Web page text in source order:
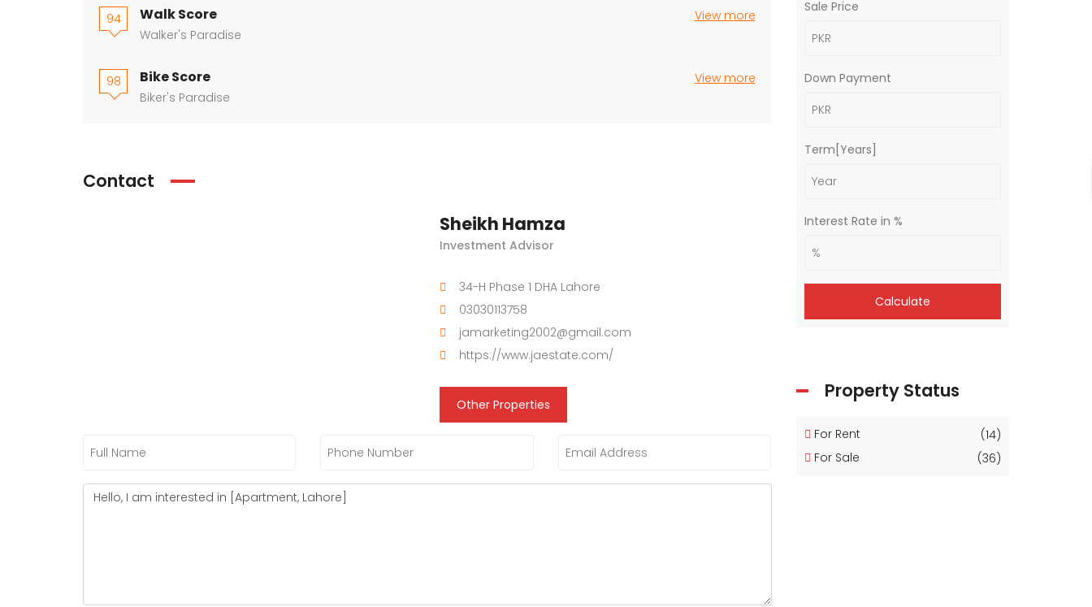
94 Walk Score
Walker's Paradise
View more
98 Bike Score
Biker's Paradise
View more
Contact
Sheikh Hamza
Investment Advisor
34-H Phase 1 DHA Lahore
03030113758
jamarketing2002@gmail.com
https://www.jaestate.com/
Other Properties
Sale Price
Down Payment
Term[Years]
Interest Rate in %
Calculate
Property Status
For Rent
(14)
For Sale
(36)